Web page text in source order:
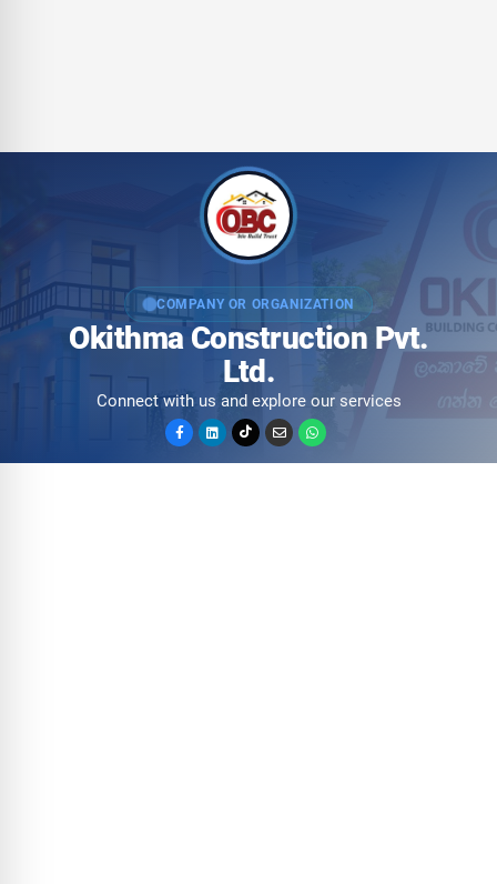
COMPANY OR ORGANIZATION
Okithma Construction Pvt.
Ltd.
Connect with us and explore our services